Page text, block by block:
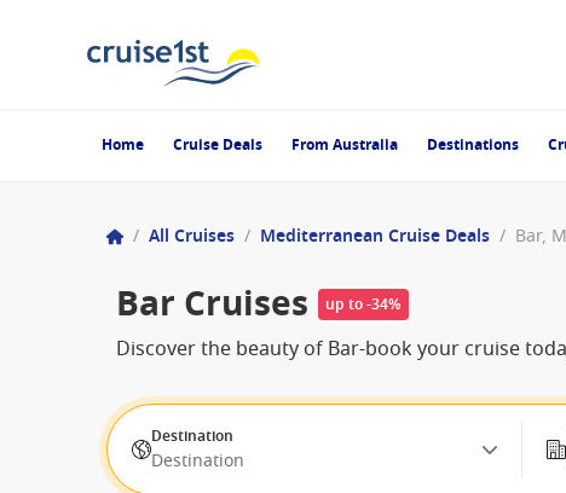
Home Cruise Deals From Australia Destinations
/ All Cruises / Mediterranean Cruise Deals / Bar,
Bar Cruises up to -34%
Discover the beauty of Bar-book your cruise
Destination
Destination